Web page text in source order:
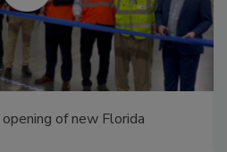
of new Florida